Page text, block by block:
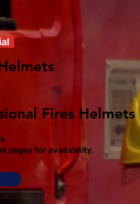
Fires Helmets
pages for availability.